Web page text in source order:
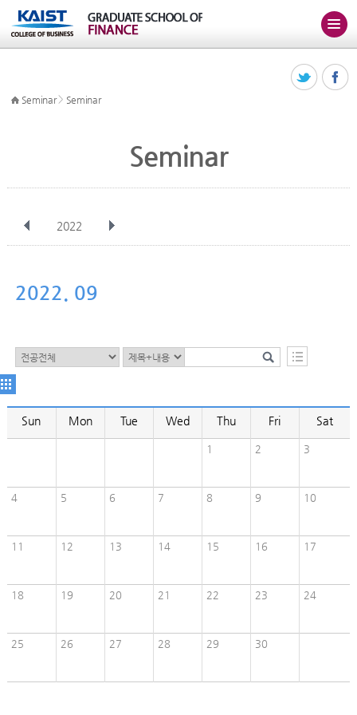
Seminar> Seminar
Seminar
2022
Nov
2022. 09
Sun Mon Tue Wed Thu Fri Sat
1 2 3
4 5 6 7 8 9 10
11 12 13 14 15 16 17
18 19 20 21 22 23 24
25 26 27 28 29 30